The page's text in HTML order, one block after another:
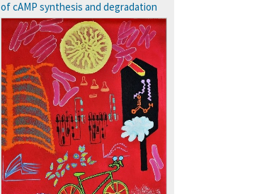
more…
of cAMP synthesis and degradation